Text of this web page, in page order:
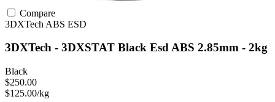
Compare
3DXTech ABS ESD
3DXTech - 3DXSTAT Black Esd ABS 2.85mm - 2kg
Black
$250.00
$125.00/kg